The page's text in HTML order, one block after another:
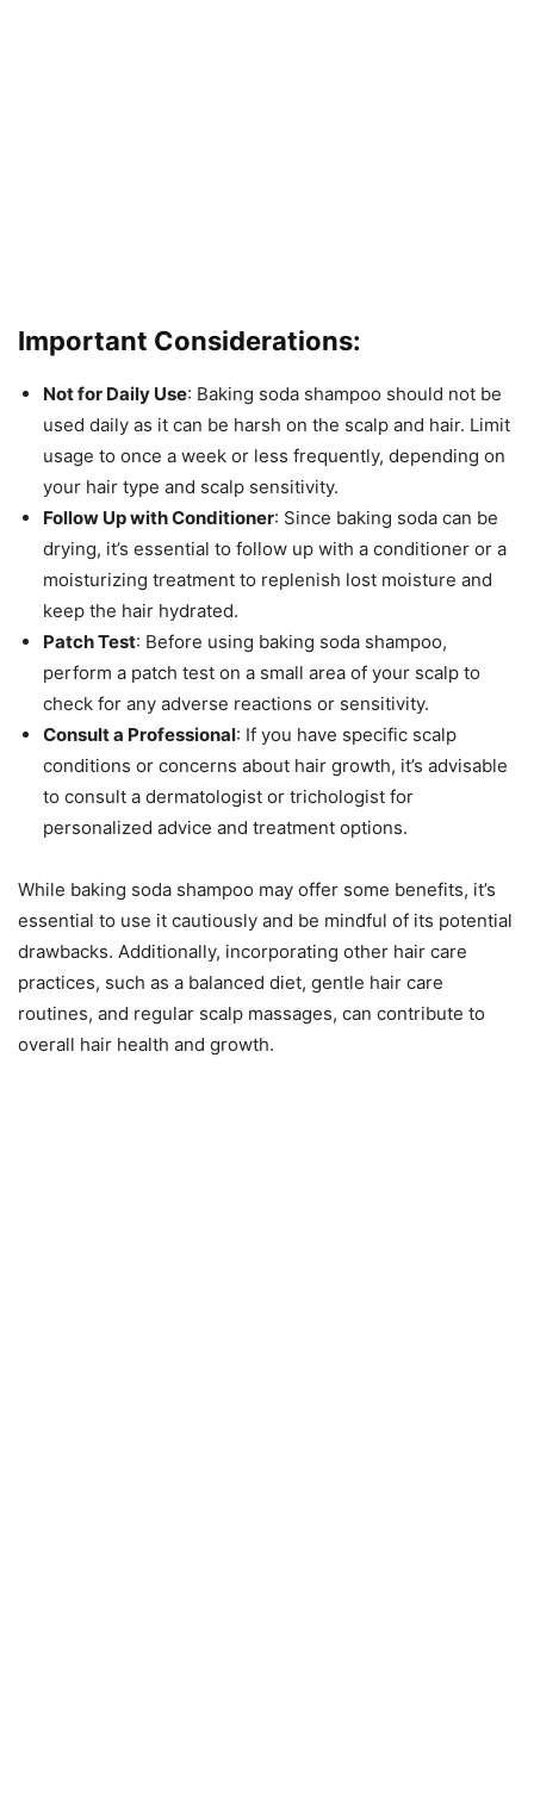
Important Considerations:
Not for Daily Use: Baking soda shampoo should not be
used daily as it can be harsh on the scalp and hair. Limit
usage to once a week or less frequently, depending on
your hair type and scalp sensitivity.
Follow Up with Conditioner: Since baking soda can be
drying, it’s essential to follow up with a conditioner or a
moisturizing treatment to replenish lost moisture and
keep the hair hydrated.
Patch Test: Before using baking soda shampoo,
perform a patch test on a small area of your scalp to
check for any adverse reactions or sensitivity.
Consult a Professional: If you have specific scalp
conditions or concerns about hair growth, it’s advisable
to consult a dermatologist or trichologist for
personalized advice and treatment options.
While baking soda shampoo may offer some benefits, it’s
essential to use it cautiously and be mindful of its potential
drawbacks. Additionally, incorporating other hair care
practices, such as a balanced diet, gentle hair care
routines, and regular scalp massages, can contribute to
overall hair health and growth.